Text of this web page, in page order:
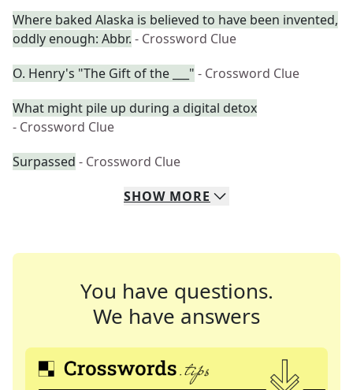
Where baked Alaska is believed to have been invented,
oddly enough: Abbr. - Crossword Clue
O. Henry's "The Gift of the ___" - Crossword Clue
What might pile up during a digital detox
- Crossword Clue
Surpassed - Crossword Clue
SHOW MORE
You have questions.
We have answers